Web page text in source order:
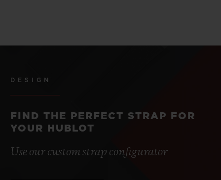
DESIGN
FIND THE PERFECT STRAP FOR
YOUR HUBLOT
Use our custom strap configurator